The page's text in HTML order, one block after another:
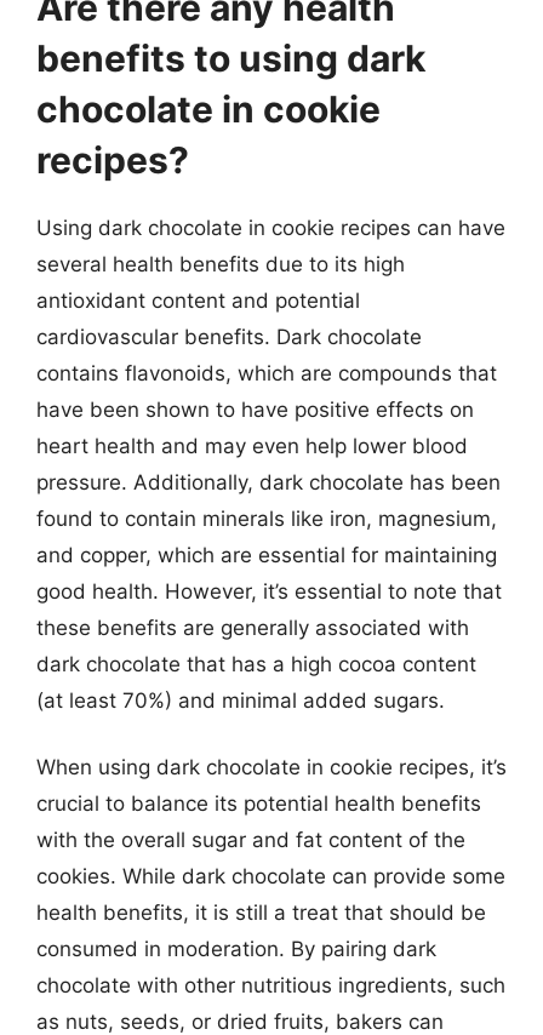
benefits to using dark
chocolate in cookie
recipes?
Using dark chocolate in cookie recipes can have
several health benefits due to its high
antioxidant content and potential
cardiovascular benefits. Dark chocolate
contains flavonoids, which are compounds that
have been shown to have positive effects on
heart health and may even help lower blood
pressure. Additionally, dark chocolate has been
found to contain minerals like iron, magnesium,
and copper, which are essential for maintaining
good health. However, it’s essential to note that
these benefits are generally associated with
dark chocolate that has a high cocoa content
(at least 70%) and minimal added sugars.
When using dark chocolate in cookie recipes, it’s
crucial to balance its potential health benefits
with the overall sugar and fat content of the
cookies. While dark chocolate can provide some
health benefits, it is still a treat that should be
consumed in moderation. By pairing dark
chocolate with other nutritious ingredients, such
as nuts, seeds, or dried fruits, bakers can